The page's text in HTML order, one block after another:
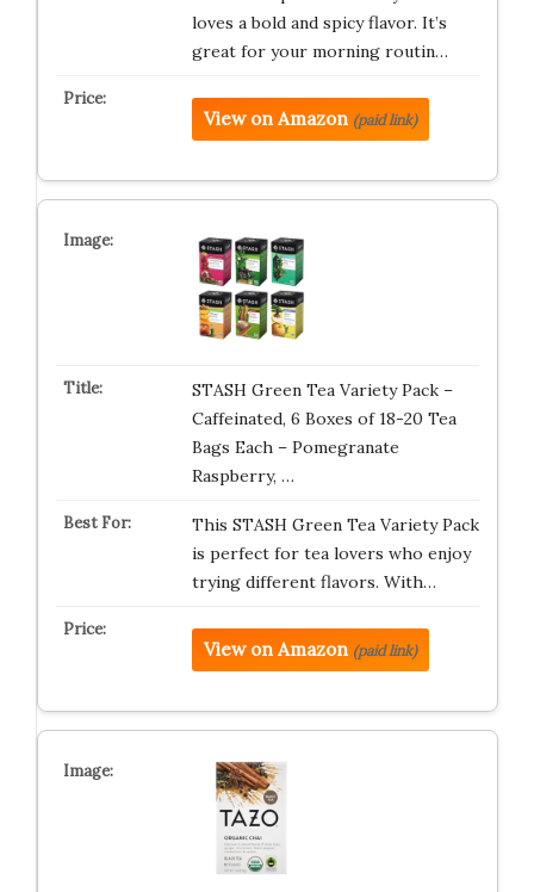
loves a bold and spicy flavor. It’s
great for your morning routin…
View on Amazon (paid link)
STASH Green Tea Variety Pack –
Caffeinated, 6 Boxes of 18-20 Tea
Bags Each – Pomegranate
Raspberry, …
This STASH Green Tea Variety Pack
is perfect for tea lovers who enjoy
trying different flavors. With…
View on Amazon (paid link)